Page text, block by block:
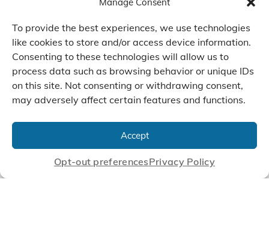
To provide the best experiences, we use technologies
like cookies to store and/or access device information.
Consenting to these technologies will allow us to
process data such as browsing behavior or unique IDs
on this site. Not consenting or withdrawing consent,
may adversely affect certain features and functions.
Accept
Opt-out preferencesPrivacy Policy
Manufacture Scroll Technologies
that Enable our Clients'
Innovations